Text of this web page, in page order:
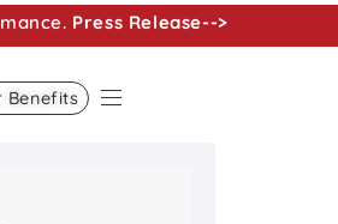
Press Release-->
Benefits